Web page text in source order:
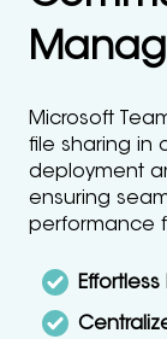
Microsoft
file sharing in
deployment
ensuring
performance